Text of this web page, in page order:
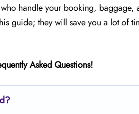
handle your booking, baggage,
guide; they will save you a lot of
Asked Questions!